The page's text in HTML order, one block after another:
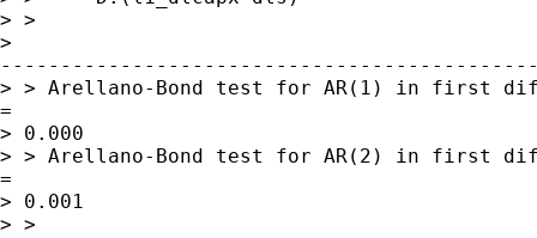
> >
>
> > Arellano-Bond test for AR(1) in first
=
> 0.000
> > Arellano-Bond test for AR(2) in first
=
> 0.001
> >